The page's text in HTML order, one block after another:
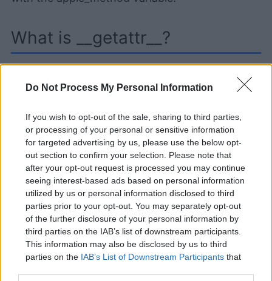
Do Not Process My Personal Information
If you wish to opt-out of the sale, sharing to third parties,
or processing of your personal or sensitive information
for targeted advertising by us, please use the below opt-
out section to confirm your selection. Please note that
after your opt-out request is processed you may continue
seeing interest-based ads based on personal information
utilized by us or personal information disclosed to third
parties prior to your opt-out. You may separately opt-out
of the further disclosure of your personal information by
third parties on the IAB’s list of downstream participants.
This information may also be disclosed by us to third
parties on the IAB’s List of Downstream Participantsthat
What is __getattr__?
Although __getattr__ has a name similar to
getattr(), its purpose is a bit different.
exclusively called when an attribute is accessed
that does not exist in the instance. For example:
Learning and using Git
doesn't have to be a
struggle...